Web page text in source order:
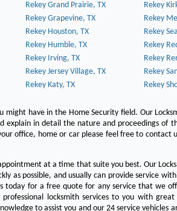
Rekey Grand Prairie, TX
Rekey
Rekey Grapevine, TX
Rekey
Rekey Houston, TX
Rekey
Rekey Humble, TX
Rekey
Rekey Irving, TX
Rekey
Rekey Jersey Village, TX
Rekey
Rekey Katy, TX Rekey
might have in the Home Security field. Our
explain in detail the nature and proceedings of
office, home or car please feel free to contact
at a time that suite you best. Our
as possible, and usually can provide service
for a free quote for any service that we
locksmith services to you with
to assist you and our 24 service vehicles